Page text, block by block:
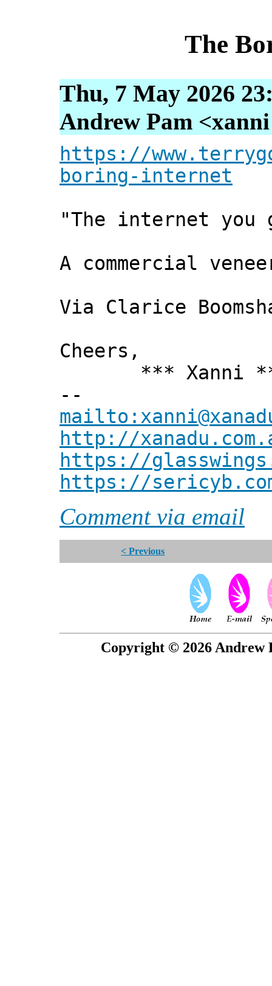
The
Thu, 7 May 2026
Andrew Pam
https://
boring-internet
"The internet you
A commercial
Via Clarice
Cheers,
*** Xanni
--
http://
https://
https://
Comment via email
< Previous
Copyright © 2026 Andrew